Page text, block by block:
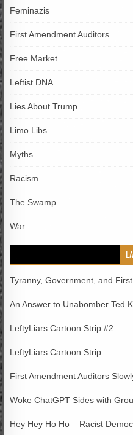
Feminazis
First Amendment Auditors
Free Market
Leftist DNA
Lies About Trump
Limo Libs
Myths
Racism
The Swamp
War
Tyranny, Government, and
An Answer to Unabomber Ted
LeftyLiars Cartoon Strip #2
LeftyLiars Cartoon Strip
First Amendment Auditors
Woke ChatGPT Sides with
Hey Hey Ho Ho – Racist